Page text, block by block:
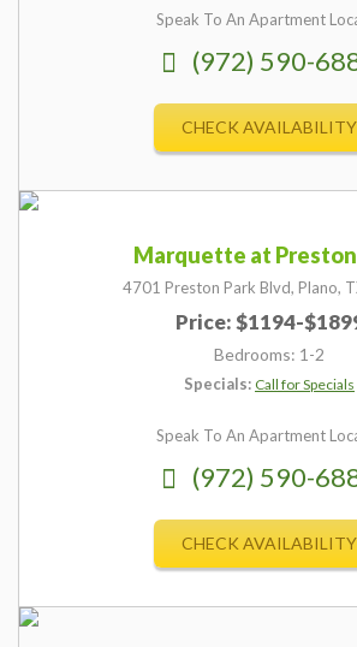
Speak To An Apartment
(972) 590-
CHECK AVAILABILITY
Marquette at Preston
4701 Preston Park Blvd, Plano,
Price: $1194-
Bedrooms: 1-2
Specials: Call for Specials
Speak To An Apartment
(972) 590-
CHECK AVAILABILITY